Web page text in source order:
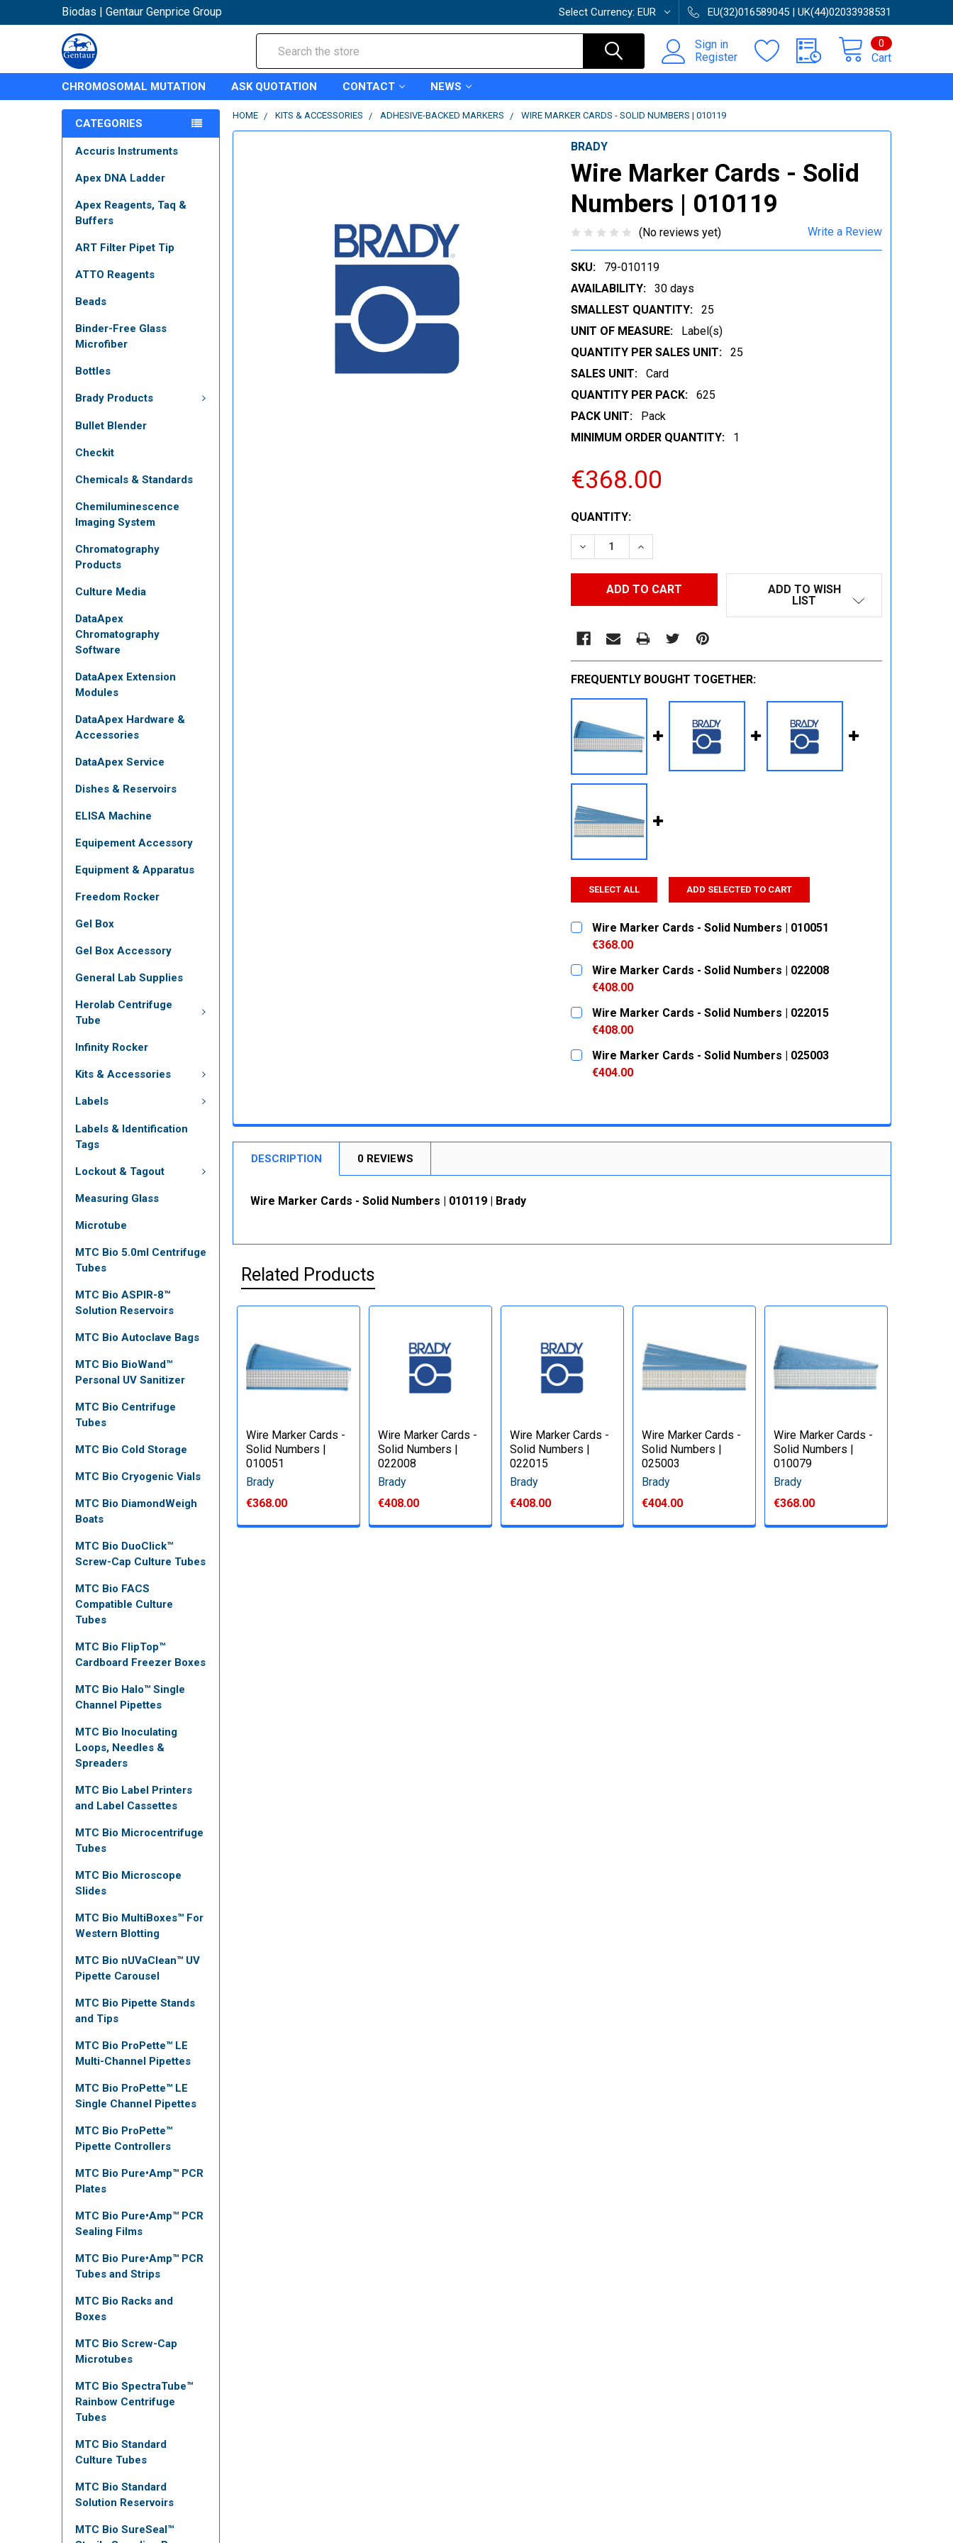
Biodas | Gentaur Genprice Group Select Currency: EUR EU(32)016589045 | UK(44)02033938531
Sign in
Register
Cart
0
CHROMOSOMAL MUTATION ASK QUOTATION CONTACT NEWS
CATEGORIES
Accuris Instruments
Apex DNA Ladder
Apex Reagents, Taq &
Buffers
ART Filter Pipet Tip
ATTO Reagents
Beads
Binder-Free Glass
Microfiber
Bottles
Brady Products
Bullet Blender
Checkit
Chemicals & Standards
Chemiluminescence
Imaging System
Chromatography
Products
Culture Media
DataApex
Chromatography
Software
DataApex Extension
Modules
DataApex Hardware &
Accessories
DataApex Service
Dishes & Reservoirs
ELISA Machine
Equipement Accessory
Equipment & Apparatus
Freedom Rocker
Gel Box
Gel Box Accessory
General Lab Supplies
Herolab Centrifuge
Tube
Infinity Rocker
Kits & Accessories
Labels
Labels & Identification
Tags
Lockout & Tagout
Measuring Glass
Microtube
MTC Bio 5.0ml Centrifuge
Tubes
MTC Bio ASPIR-8™
Solution Reservoirs
MTC Bio Autoclave Bags
MTC Bio BioWand™
Personal UV Sanitizer
MTC Bio Centrifuge
Tubes
MTC Bio Cold Storage
MTC Bio Cryogenic Vials
MTC Bio DiamondWeigh
Boats
MTC Bio DuoClick™
Screw-Cap Culture Tubes
MTC Bio FACS
Compatible Culture
Tubes
MTC Bio FlipTop™
Cardboard Freezer Boxes
MTC Bio Halo™ Single
Channel Pipettes
MTC Bio Inoculating
Loops, Needles &
Spreaders
MTC Bio Label Printers
and Label Cassettes
MTC Bio Microcentrifuge
Tubes
MTC Bio Microscope
Slides
MTC Bio MultiBoxes™ For
Western Blotting
MTC Bio nUVaClean™ UV
Pipette Carousel
MTC Bio Pipette Stands
and Tips
MTC Bio ProPette™ LE
Multi-Channel Pipettes
MTC Bio ProPette™ LE
Single Channel Pipettes
MTC Bio ProPette™
Pipette Controllers
MTC Bio Pure•Amp™ PCR
Plates
MTC Bio Pure•Amp™ PCR
Sealing Films
MTC Bio Pure•Amp™ PCR
Tubes and Strips
MTC Bio Racks and
Boxes
MTC Bio Screw-Cap
Microtubes
MTC Bio SpectraTube™
Rainbow Centrifuge
Tubes
MTC Bio Standard
Culture Tubes
MTC Bio Standard
Solution Reservoirs
MTC Bio SureSeal™
HOME KITS & ACCESSORIES ADHESIVE-BACKED MARKERS WIRE MARKER CARDS - SOLID NUMBERS | 010119
BRADY
Wire Marker Cards - Solid
Numbers | 010119
(No reviews yet) Write a Review
SKU:
79-010119
AVAILABILITY:
30 days
SMALLEST QUANTITY:
25
UNIT OF MEASURE:
Label(s)
QUANTITY PER SALES UNIT:
25
SALES UNIT:
Card
QUANTITY PER PACK:
625
PACK UNIT:
Pack
MINIMUM ORDER QUANTITY:
1
€368.00
CURRENT
STOCK:
QUANTITY:
DECREASE QUANTITY:INCREASE QUANTITY:
ADD TO WISH
LIST
FREQUENTLY BOUGHT TOGETHER:
SELECT ALL ADD SELECTED TO CART
Wire Marker Cards - Solid Numbers | 010051
€368.00
CURRENT
STOCK:
QUANTITY:
DECREASE QUANTITY:
Wire Marker Cards - Solid Numbers | 022008
€408.00
CURRENT
STOCK:
QUANTITY:
DECREASE QUANTITY:
Wire Marker Cards - Solid Numbers | 022015
€408.00
CURRENT
STOCK:
QUANTITY:
DECREASE QUANTITY:
Wire Marker Cards - Solid Numbers | 025003
€404.00
DESCRIPTION 0 REVIEWS
Wire Marker Cards - Solid Numbers | 010119 | Brady
Related Products
Wire Marker Cards -
Solid Numbers |
010051
Brady
€368.00
Wire Marker Cards -
Solid Numbers |
022008
Brady
€408.00
Wire Marker Cards -
Solid Numbers |
022015
Brady
€408.00
Wire Marker Cards -
Solid Numbers |
025003
Brady
€404.00
Wire Marker Cards -
Solid Numbers |
010079
Brady
€368.00